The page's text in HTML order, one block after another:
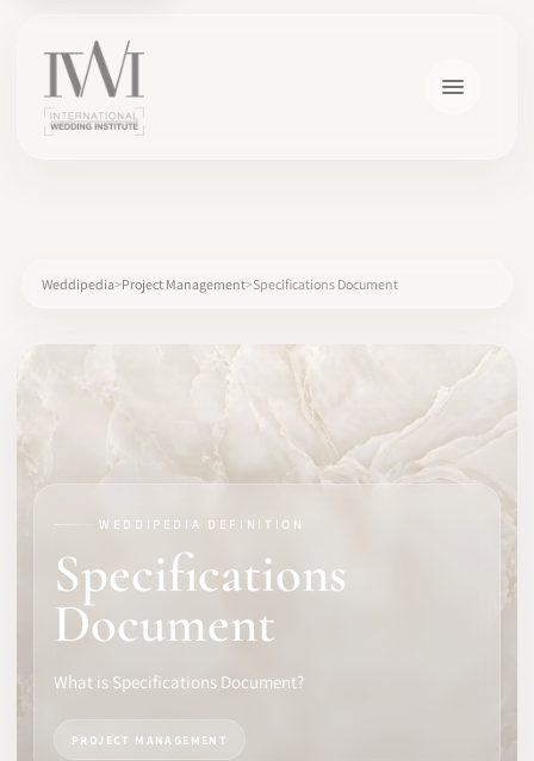
TRAINING
SOFTWARE
PRO IDENTITY
Weddipedia Project Management Specifications Document
WEDDIPEDIA DEFINITION
Specifications
Document
What is Specifications Document?
PROJECT MANAGEMENT